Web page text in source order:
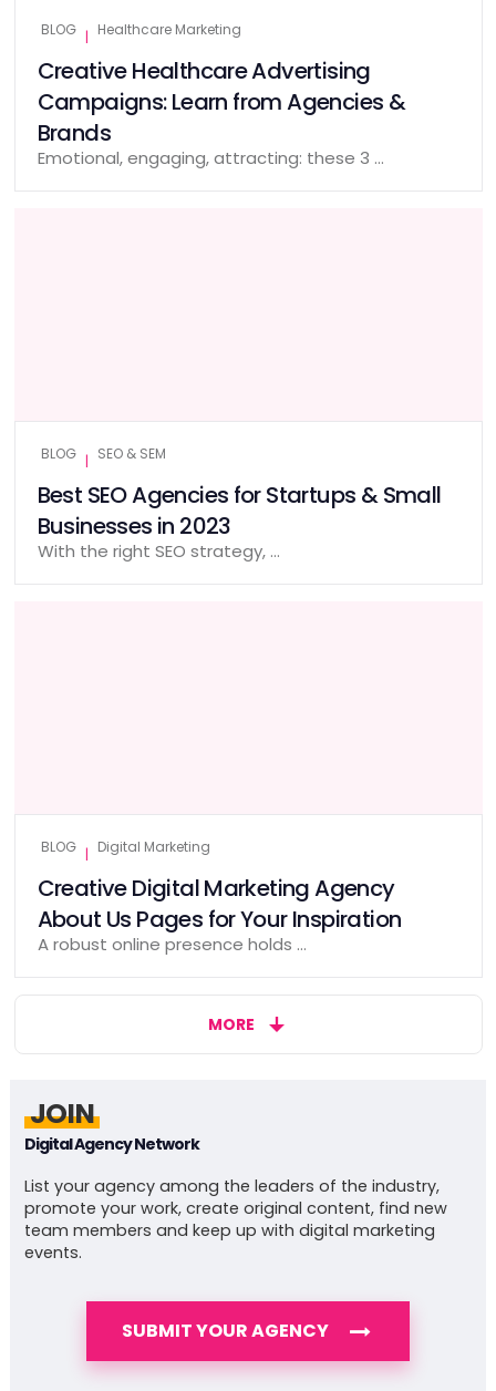
BLOG | Healthcare Marketing
Creative Healthcare Advertising
Campaigns: Learn from Agencies &
Brands
Emotional, engaging, attracting: these 3 …
BLOG | SEO & SEM
Best SEO Agencies for Startups & Small
Businesses in 2023
With the right SEO strategy, …
BLOG | Digital Marketing
Creative Digital Marketing Agency
About Us Pages for Your Inspiration
A robust online presence holds …
MORE
JOIN
Digital Agency Network
List your agency among the leaders of the industry,
promote your work, create original content, find new
team members and keep up with digital marketing
events.
SUBMIT YOUR AGENCY